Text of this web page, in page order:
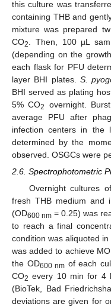
this culture was
containing THB and
mixture was prepared
CO2
. Then, 100 µL
(depending on the
each flask for PFU
layer BHI plates.S.
BHI served as plating
5% CO2
overnight.
average PFU after
infection centers in the
determined by the
observed. OSGCs were
2.6. Spectrophotometric
Overnight cultures
fresh THB medium and
(OD600 nm = 0.25) was
to reach a final
condition was aliquoted
was added to achieve
the OD600 nm of each
CO2 every 10 min for 4
(BioTek, Bad
deviations are given for